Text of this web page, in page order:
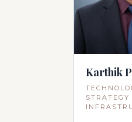
Karthik
STRATEGY